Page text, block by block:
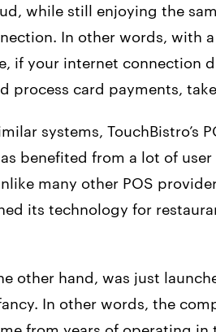
while still enjoying the
In other words, with
if your internet connection
process card payments,
systems, TouchBistro’s
benefited from a lot of
many other POS
its technology for
other hand, was just
In other words, the